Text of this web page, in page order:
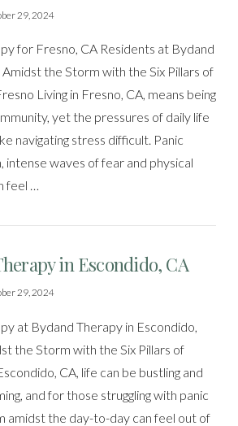
29, 2024
for Fresno, CA Residents at Bydand
the Storm with the Six Pillars of
Living in Fresno, CA, means being
yet the pressures of daily life
navigating stress difficult. Panic
intense waves of fear and physical
feel …
in Escondido, CA
29, 2024
at Bydand Therapy in Escondido,
the Storm with the Six Pillars of
CA, life can be bustling and
and for those struggling with panic
amidst the day-to-day can feel out of